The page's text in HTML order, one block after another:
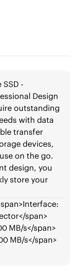
SSD -
Design
outstanding
with data
transfer
devices,
on the go.
design, you
store your
Interface:
</span>
MB/s</span>
MB/s</span>